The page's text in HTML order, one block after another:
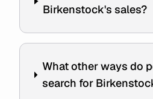
Birkenstock's sales?
What other ways do
search for